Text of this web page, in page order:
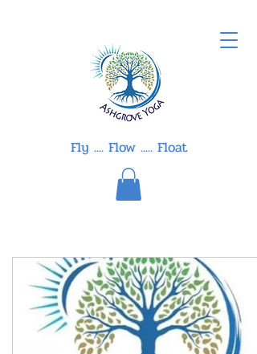
Fly .... Flow ..... Float